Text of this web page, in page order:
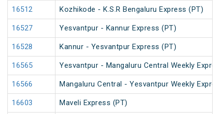
16512 Kozhikode - K.S.R Bengaluru Express (PT)
16527 Yesvantpur - Kannur Express (PT)
16528 Kannur - Yesvantpur Express (PT)
16565 Yesvantpur - Mangaluru Central Weekly
16566 Mangaluru Central - Yesvantpur Weekly
16603 Maveli Express (PT)